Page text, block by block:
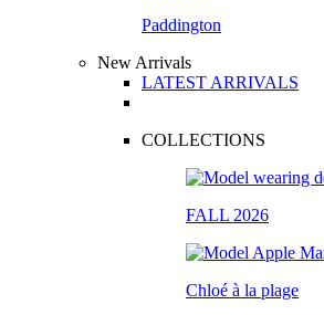
Paddington
New Arrivals
LATEST ARRIVALS
COLLECTIONS
FALL 2026
Chloé à la plage